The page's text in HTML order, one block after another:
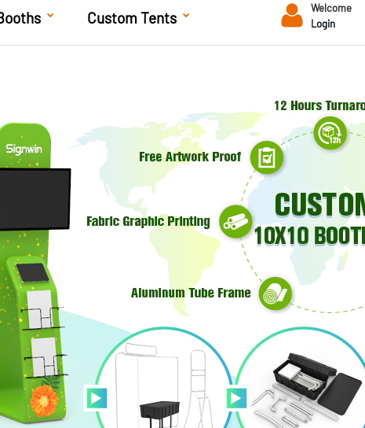
Custom Tents
Welcome
Login